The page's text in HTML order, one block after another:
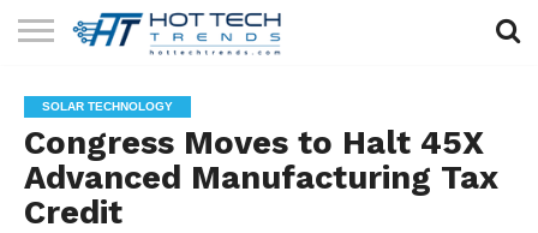
TECHNOLOGY
HEALTH
TECH
LIFESTYLE
TECH
CONTACT
US
SOLAR TECHNOLOGY
Congress Moves to Halt 45X
Advanced Manufacturing Tax
Credit